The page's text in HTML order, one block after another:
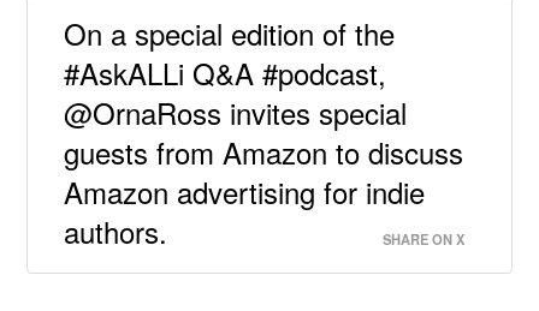
On a special edition of the
#AskALLi Q&A #podcast,
@OrnaRoss invites special
guests from Amazon to discuss
Amazon advertising for indie
authors.
SHARE ON X